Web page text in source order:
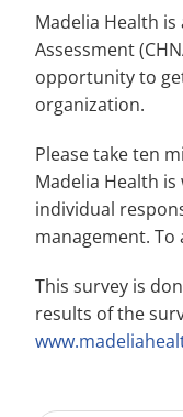
Madelia Health
Assessment
opportunity to
organization.
Please take ten
Madelia Health
individual
management. To
This survey is
results of the